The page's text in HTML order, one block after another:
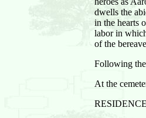
dwells the
in the hearts
labor in
of the
Following
At the